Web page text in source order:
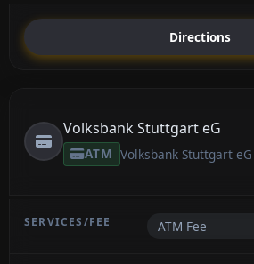
Directions
Volksbank Stuttgart eG
ATM Volksbank Stuttgart eG
ATM Fee